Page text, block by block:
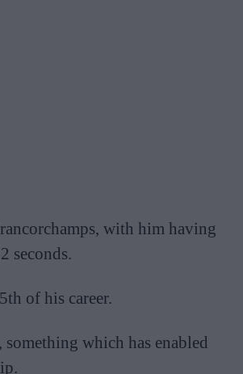
with him having
seconds.
of his career.
which has enabled